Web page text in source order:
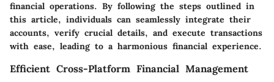
financial operations. By following the steps outlined in
this article, individuals can seamlessly integrate their
accounts, verify crucial details, and execute transactions
with ease, leading to a harmonious financial experience.
Efficient Cross-Platform Financial Management